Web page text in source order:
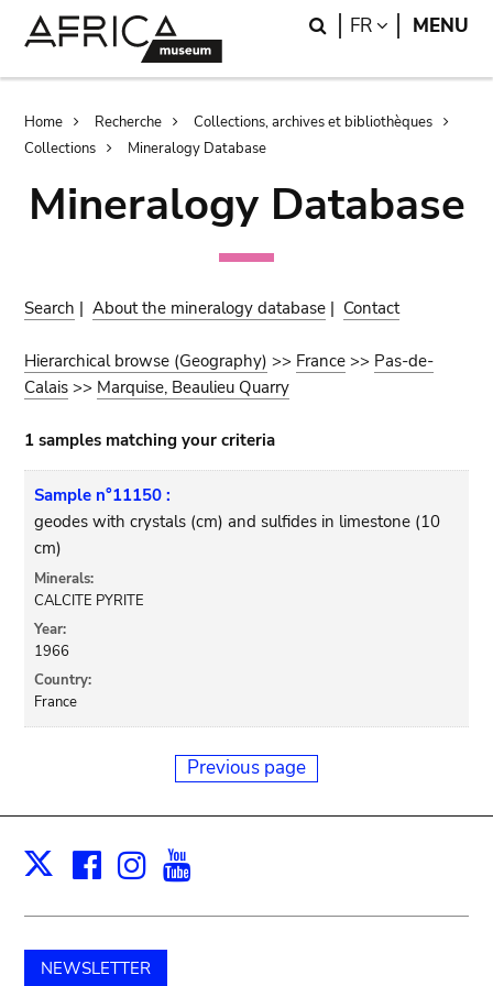
Search
FR LANGUAGE
MENU
Breadcrumb
Home Recherche
Collections, archives et bibliothèques
Collections
Mineralogy Database
Mineralogy Database
Search |About the mineralogy database | Contact
Hierarchical browse (Geography) >> France >> Pas-de-
Calais >> Marquise, Beaulieu Quarry
1 samples matching your criteria
Sample n°11150 :
geodes with crystals (cm) and sulfides in limestone (10
cm)
Minerals:
CALCITE PYRITE
Year:
1966
Country:
France
Previous page
X Facebook
Instagram
NEWSLETTER